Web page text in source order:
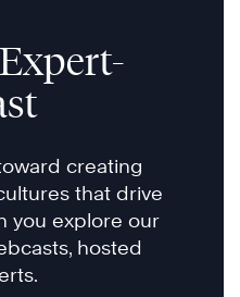
creating
that drive
you explore our
hosted